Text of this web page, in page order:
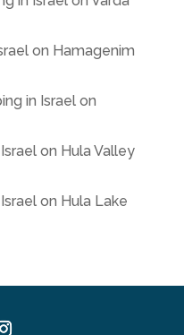
on Hamagenim
in Israelon
on Hula Valley
on Hula Lake